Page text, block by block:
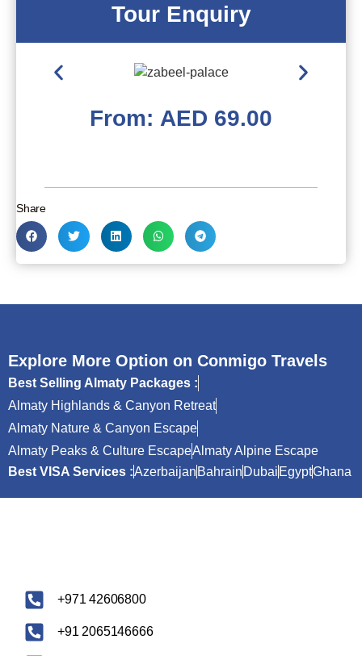
Tour Enquiry
From: AED 69.00
Share
Explore More Option on Conmigo Travels
Best Selling Almaty Packages :
Almaty Highlands & Canyon Retreat
Almaty Nature & Canyon Escape
Almaty Peaks & Culture EscapeAlmaty Alpine Escape
Best VISA Services :Azerbaijan Bahrain Dubai EgyptGhana
‪+971 42606800
+91 2065146666